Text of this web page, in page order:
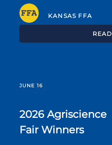
KANSAS FFA
READ
JUNE 16
2026 Agriscience
Fair Winners